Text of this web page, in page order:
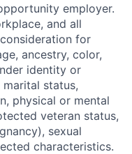
employer.
and all
for
ancestry, color,
identity or
status,
physical or mental
veteran status,
sexual
characteristics.